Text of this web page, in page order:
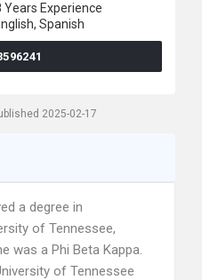
Years Experience
Spanish
2025-02-17
a degree in
of Tennessee,
was a Phi Beta Kappa.
of Tennessee